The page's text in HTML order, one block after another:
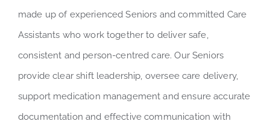
made up of experienced Seniors and committed Care
Assistants who work together to deliver safe,
consistent and person-centred care. Our Seniors
provide clear shift leadership, oversee care delivery,
support medication management and ensure accurate
documentation and effective communication with